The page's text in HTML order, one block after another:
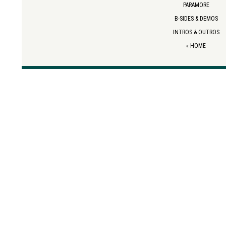
PARAMORE
B-SIDES & DEMOS
INTROS & OUTROS
« HOME